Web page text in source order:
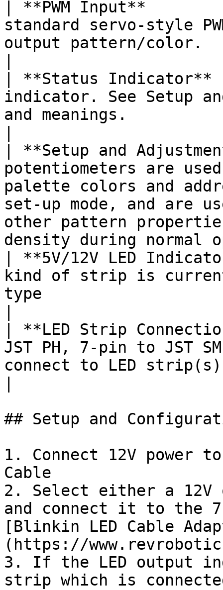
| **PWM Input**
standard servo-style
output pattern/color.
| **Status Indicator**
indicator. See Setup
and meanings.
| **Setup and
potentiometers are
palette colors and
set-up mode, and are
other pattern
density during normal
| **5V/12V LED
kind of strip is
type
| **LED Strip
JST PH, 7-pin to JST
connect to LED
## Setup and
1. Connect 12V power
Cable
2. Select either a 12V
and connect it to the
[Blinkin LED Cable
(https://
3. If the LED output
strip which is